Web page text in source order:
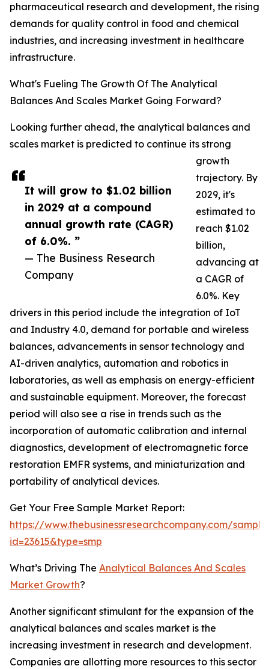
It will grow to $1.02 billion
in 2029 at a compound
annual growth rate (CAGR)
of 6.0%. ”
— The Business Research
Company
pharmaceutical research and development, the rising
demands for quality control in food and chemical
industries, and increasing investment in healthcare
infrastructure.
What's Fueling The Growth Of The Analytical
Balances And Scales Market Going Forward?
Looking further ahead, the analytical balances and
scales market is predicted to continue its strong
growth
trajectory. By
2029, it's
estimated to
reach $1.02
billion,
advancing at
a CAGR of
6.0%. Key
drivers in this period include the integration of IoT
and Industry 4.0, demand for portable and wireless
balances, advancements in sensor technology and
AI-driven analytics, automation and robotics in
laboratories, as well as emphasis on energy-efficient
and sustainable equipment. Moreover, the forecast
period will also see a rise in trends such as the
incorporation of automatic calibration and internal
diagnostics, development of electromagnetic force
restoration EMFR systems, and miniaturization and
portability of analytical devices.
Get Your Free Sample Market Report:
https://www.thebusinessresearchcompany.com/
id=23615&type=smp
What’s Driving The Analytical Balances And Scales
Market Growth?
Another significant stimulant for the expansion of the
analytical balances and scales market is the
increasing investment in research and development.
Companies are allotting more resources to this sector